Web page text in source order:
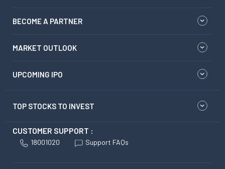
BECOME A PARTNER
MARKET OUTLOOK
UPCOMING IPO
TOP STOCKS TO INVEST
CUSTOMER SUPPORT :
18001020 Support FAQs